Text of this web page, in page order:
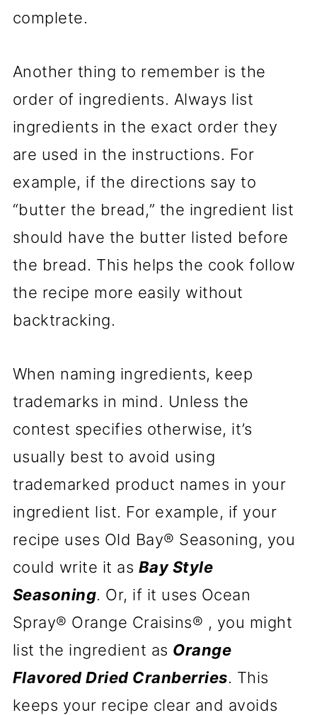
complete.
Another thing to remember is the
order of ingredients. Always list
ingredients in the exact order they
are used in the instructions. For
example, if the directions say to
“butter the bread,” the ingredient list
should have the butter listed before
the bread. This helps the cook follow
the recipe more easily without
backtracking.
When naming ingredients, keep
trademarks in mind. Unless the
contest specifies otherwise, it’s
usually best to avoid using
trademarked product names in your
ingredient list. For example, if your
recipe uses Old Bay® Seasoning, you
could write it as Bay Style
Seasoning. Or, if it uses Ocean
Spray® Orange Craisins® , you might
list the ingredient as Orange
Flavored Dried Cranberries. This
keeps your recipe clear and avoids